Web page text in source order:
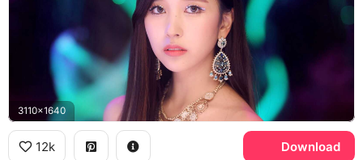
3110x1640
12k Download